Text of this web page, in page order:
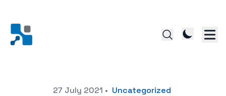
27 July 2021 • Uncategorized